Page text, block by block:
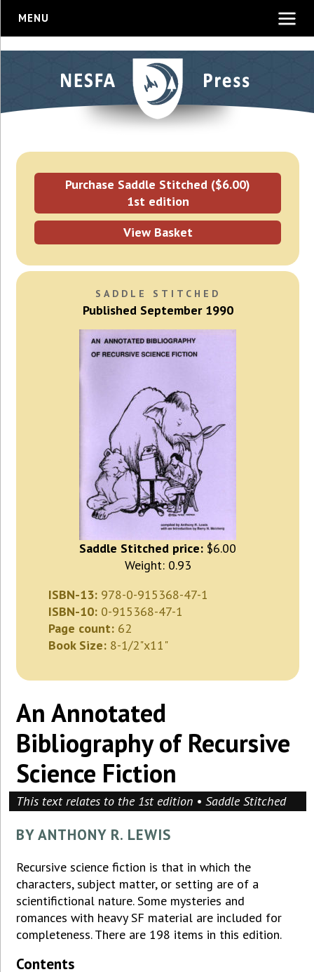
MENU
Purchase Saddle Stitched ($6.00)
1st edition
View Basket
SADDLE STITCHED
Published September 1990
Saddle Stitched price: $6.00
Weight: 0.93
ISBN-13: 978-0-915368-47-1
ISBN-10: 0-915368-47-1
Page count: 62
Book Size: 8-1/2"x11"
An Annotated
Bibliography of Recursive
Science Fiction
This text relates to the 1st edition • Saddle Stitched
BY ANTHONY R. LEWIS
Recursive science fiction is that in which the
characters, subject matter, or setting are of a
scientifictional nature. Some mysteries and
romances with heavy SF material are included for
completeness. There are 198 items in this edition.
Contents